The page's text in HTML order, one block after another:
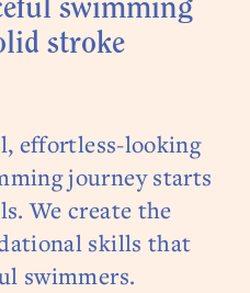
stroke
effortless-looking
journey starts
We create the
skills that
swimmers.